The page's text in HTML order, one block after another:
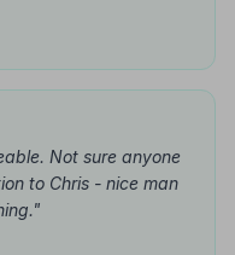
Not sure anyone
to Chris - nice man